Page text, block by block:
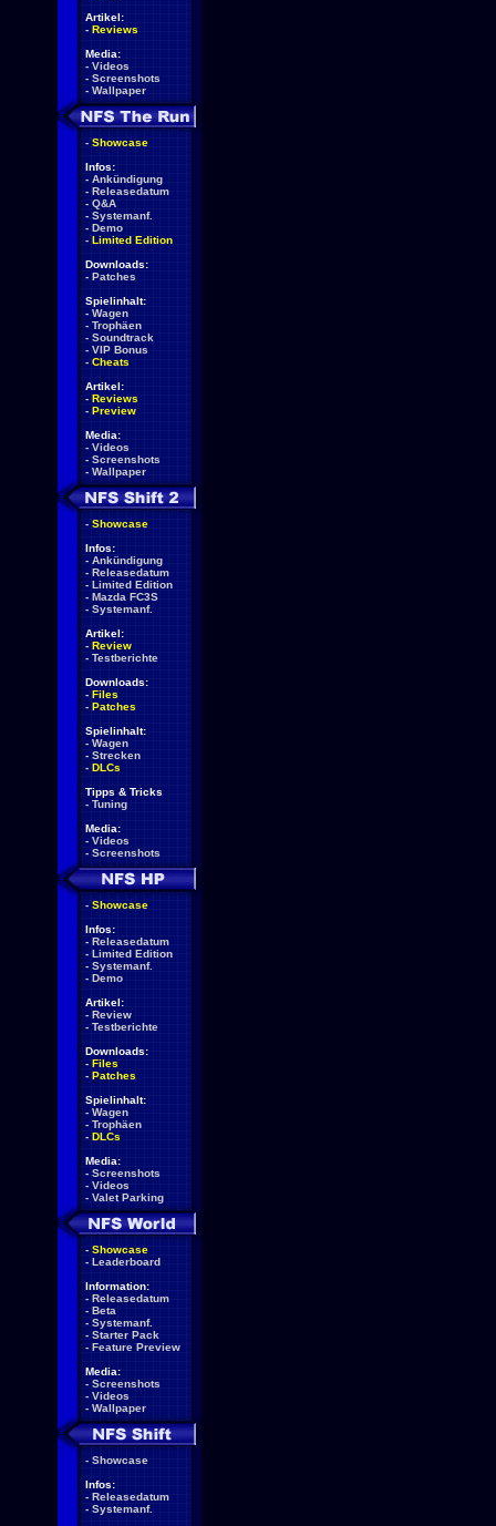
Artikel:
- Reviews
Media:
- Videos
- Screenshots
- Wallpaper
- Showcase
Infos:
- Ankündigung
- Releasedatum
- Q&A
- Systemanf.
- Demo
- Limited Edition
Downloads:
- Patches
Spielinhalt:
- Wagen
- Trophäen
- Soundtrack
- VIP Bonus
- Cheats
Artikel:
- Reviews
- Preview
Media:
- Videos
- Screenshots
- Wallpaper
- Showcase
Infos:
- Ankündigung
- Releasedatum
- Limited Edition
- Mazda FC3S
- Systemanf.
Artikel:
- Review
- Testberichte
Downloads:
- Files
- Patches
Spielinhalt:
- Wagen
- Strecken
- DLCs
Tipps & Tricks
- Tuning
Media:
- Videos
- Screenshots
- Showcase
Infos:
- Releasedatum
- Limited Edition
- Systemanf.
- Demo
Artikel:
- Review
- Testberichte
Downloads:
- Files
- Patches
Spielinhalt:
- Wagen
- Trophäen
- DLCs
Media:
- Screenshots
- Videos
- Valet Parking
- Showcase
- Leaderboard
Information:
- Releasedatum
- Beta
- Systemanf.
- Starter Pack
- Feature Preview
Media:
- Screenshots
- Videos
- Wallpaper
- Showcase
Infos:
- Releasedatum
- Systemanf.